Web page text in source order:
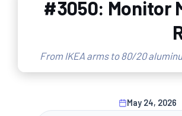
#3050: Monitor
From IKEA arms to 80/20
May 24, 2026